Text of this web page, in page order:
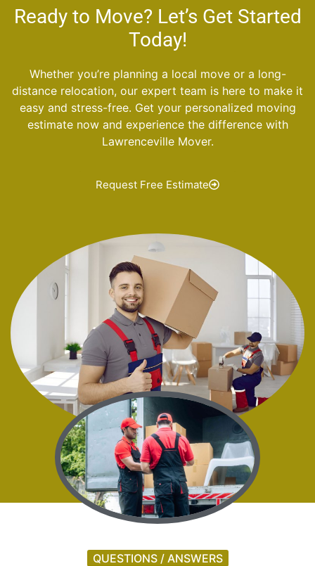
Ready to Move? Let’s Get Started
Today!
Whether you’re planning a local move or a long-
distance relocation, our expert team is here to make it
easy and stress-free. Get your personalized moving
estimate now and experience the difference with
Lawrenceville Mover.
Request Free Estimate
QUESTIONS / ANSWERS